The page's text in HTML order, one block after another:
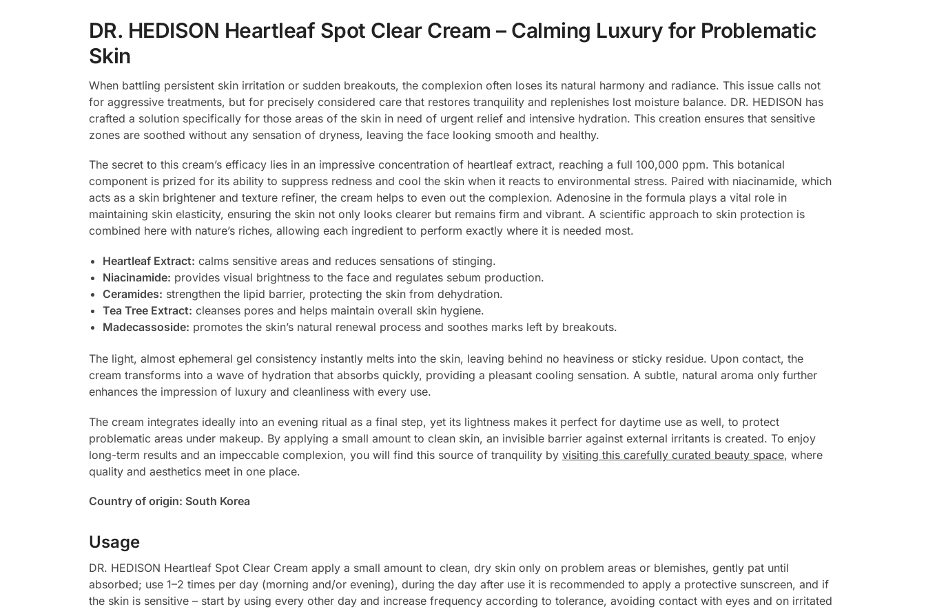
DR. HEDISON Heartleaf Spot Clear Cream – Calming Luxury for Problematic
Skin
When battling persistent skin irritation or sudden breakouts, the complexion often loses its natural harmony and radiance. This issue calls not
for aggressive treatments, but for precisely considered care that restores tranquility and replenishes lost moisture balance. DR. HEDISON has
crafted a solution specifically for those areas of the skin in need of urgent relief and intensive hydration. This creation ensures that sensitive
zones are soothed without any sensation of dryness, leaving the face looking smooth and healthy.
The secret to this cream’s efficacy lies in an impressive concentration of heartleaf extract, reaching a full 100,000 ppm. This botanical
component is prized for its ability to suppress redness and cool the skin when it reacts to environmental stress. Paired with niacinamide, which
acts as a skin brightener and texture refiner, the cream helps to even out the complexion. Adenosine in the formula plays a vital role in
maintaining skin elasticity, ensuring the skin not only looks clearer but remains firm and vibrant. A scientific approach to skin protection is
combined here with nature’s riches, allowing each ingredient to perform exactly where it is needed most.
Heartleaf Extract: calms sensitive areas and reduces sensations of stinging.
Niacinamide: provides visual brightness to the face and regulates sebum production.
Ceramides: strengthen the lipid barrier, protecting the skin from dehydration.
Tea Tree Extract: cleanses pores and helps maintain overall skin hygiene.
Madecassoside: promotes the skin’s natural renewal process and soothes marks left by breakouts.
The light, almost ephemeral gel consistency instantly melts into the skin, leaving behind no heaviness or sticky residue. Upon contact, the
cream transforms into a wave of hydration that absorbs quickly, providing a pleasant cooling sensation. A subtle, natural aroma only further
enhances the impression of luxury and cleanliness with every use.
The cream integrates ideally into an evening ritual as a final step, yet its lightness makes it perfect for daytime use as well, to protect
problematic areas under makeup. By applying a small amount to clean skin, an invisible barrier against external irritants is created. To enjoy
long-term results and an impeccable complexion, you will find this source of tranquility by visiting this carefully curated beauty space, where
quality and aesthetics meet in one place.
Country of origin: South Korea
Usage
DR. HEDISON Heartleaf Spot Clear Cream apply a small amount to clean, dry skin only on problem areas or blemishes, gently pat until
absorbed; use 1–2 times per day (morning and/or evening), during the day after use it is recommended to apply a protective sunscreen, and if
the skin is sensitive – start by using every other day and increase frequency according to tolerance, avoiding contact with eyes and on irritated